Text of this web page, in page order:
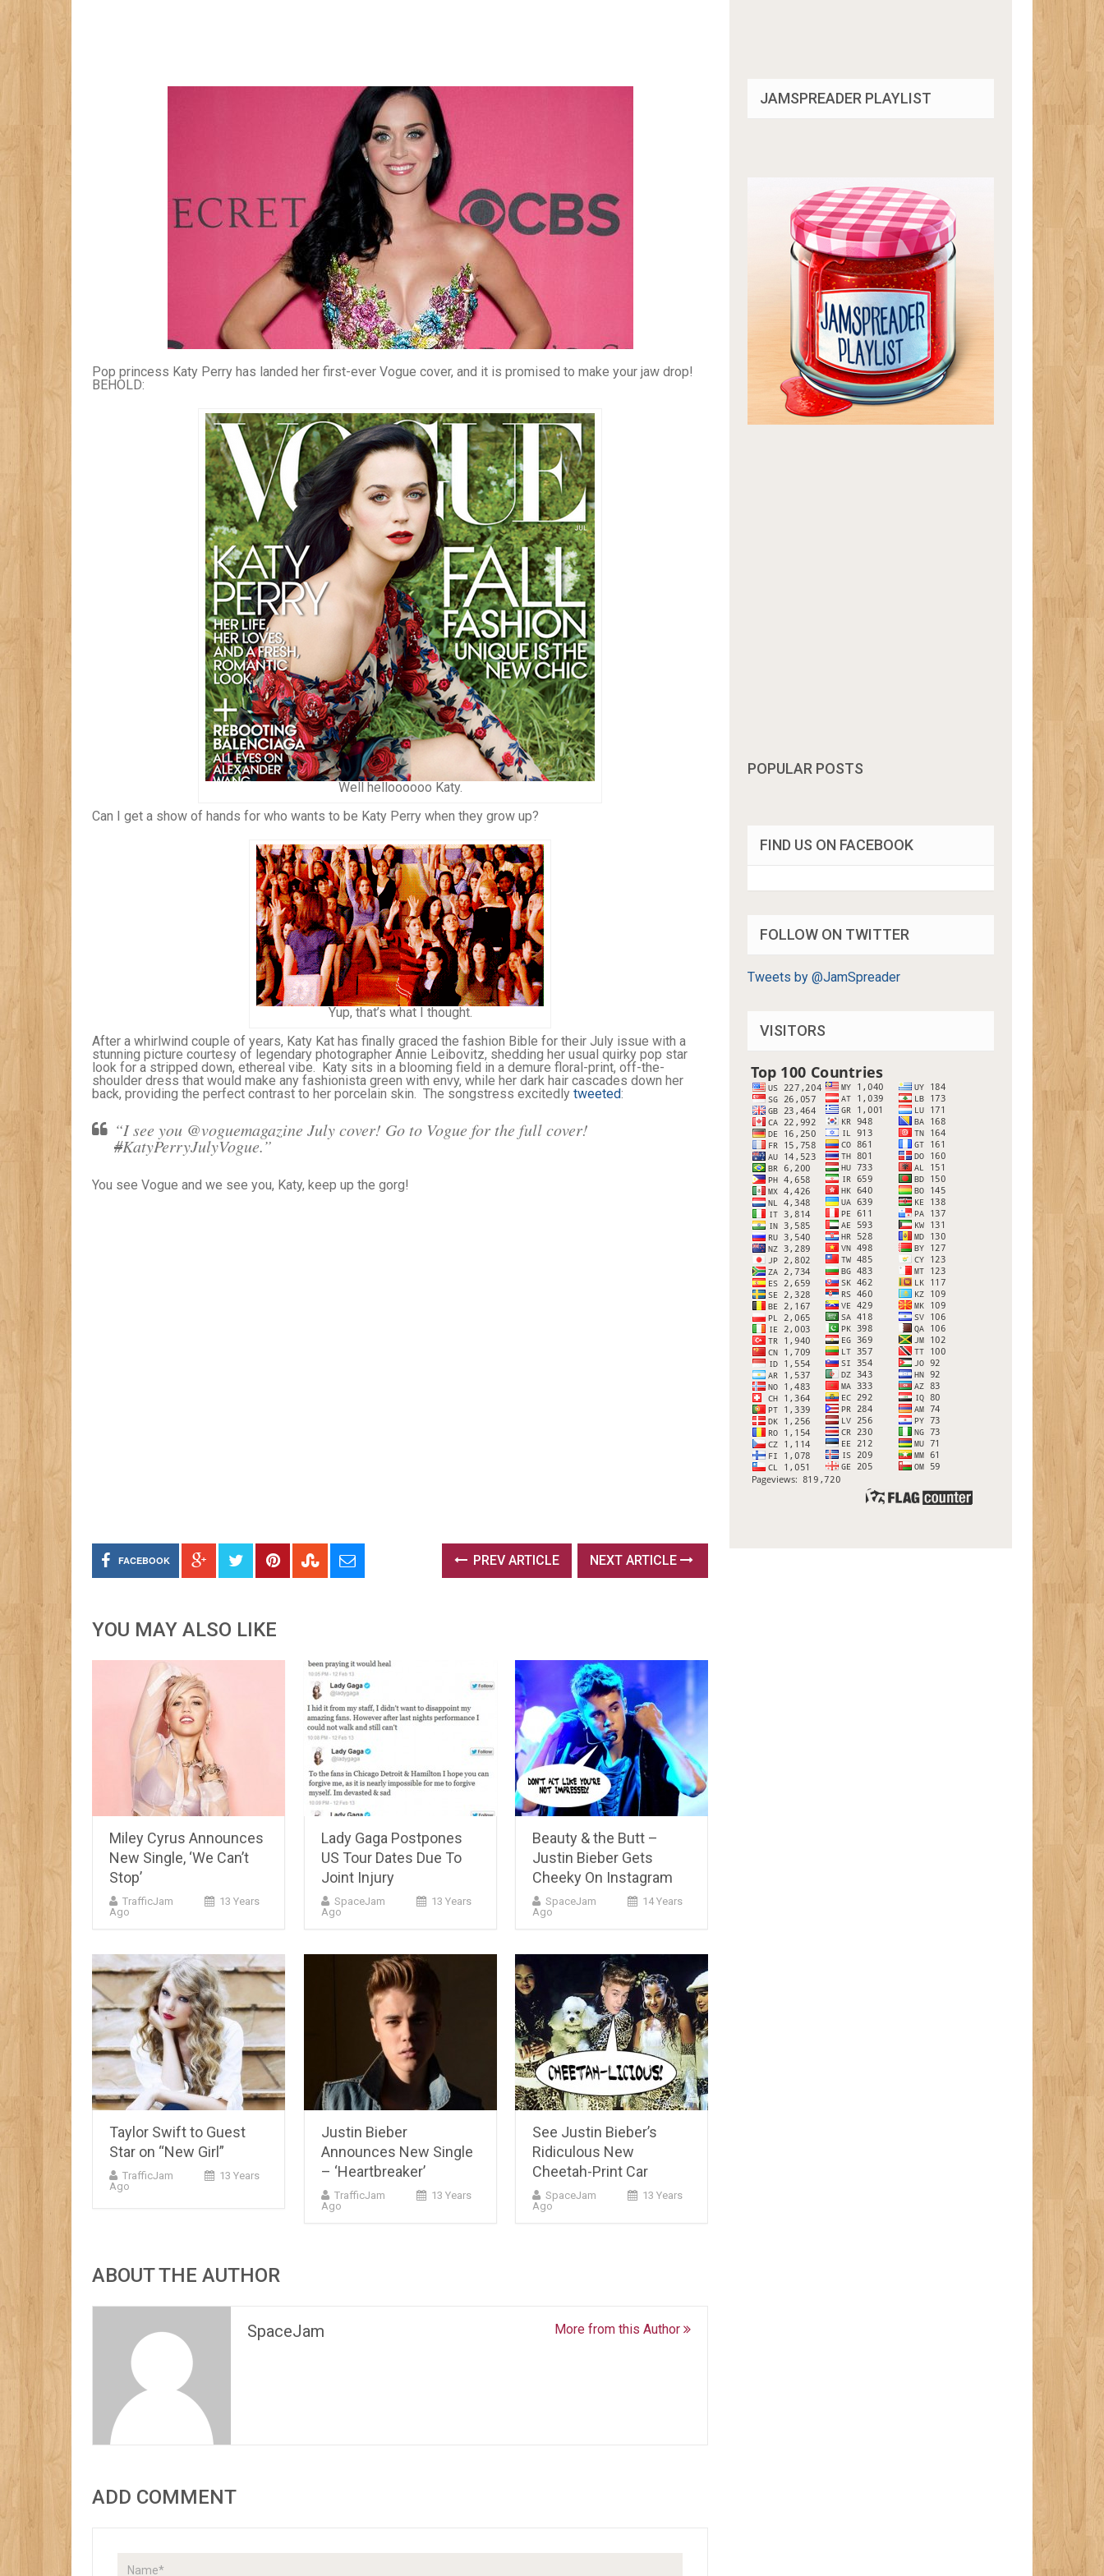
Pop princess Katy Perry has landed her first-ever Vogue cover, and it is promised to make your jaw drop!
BEHOLD:
Well helloooooo Katy.
Can I get a show of hands for who wants to be Katy Perry when they grow up?
Yup, that’s what I thought.
After a whirlwind couple of years, Katy Kat has finally graced the fashion Bible for their July issue with a
stunning picture courtesy of legendary photographer Annie Leibovitz, shedding her usual quirky pop star
look for a stripped down, ethereal vibe. Katy sits in a blooming field in a demure floral-print, off-the-
shoulder dress that would make any fashionista green with envy, while her dark hair cascades down her
back, providing the perfect contrast to her porcelain skin. The songstress excitedly tweeted:
“I see you @voguemagazine July cover! Go to Vogue for the full cover!
#KatyPerryJulyVogue.”
You see Vogue and we see you, Katy, keep up the gorg!
FACEBOOK PREV ARTICLE NEXT ARTICLE
YOU MAY ALSO LIKE
Miley Cyrus Announces
New Single, ‘We Can’t
Stop’
TrafficJam
13 Years
Ago
Lady Gaga Postpones
US Tour Dates Due To
Joint Injury
SpaceJam
13 Years
Ago
Beauty & the Butt –
Justin Bieber Gets
Cheeky On Instagram
SpaceJam
14 Years
Ago
Taylor Swift to Guest
Star on “New Girl”
TrafficJam
13 Years
Ago
Justin Bieber
Announces New Single
– ‘Heartbreaker’
TrafficJam
13 Years
Ago
See Justin Bieber’s
Ridiculous New
Cheetah-Print Car
SpaceJam
13 Years
Ago
ABOUT THE AUTHOR
SpaceJam More from this Author
ADD COMMENT
JAMSPREADER PLAYLIST
POPULAR POSTS
FIND US ON FACEBOOK
FOLLOW ON TWITTER
Tweets by @JamSpreader
VISITORS